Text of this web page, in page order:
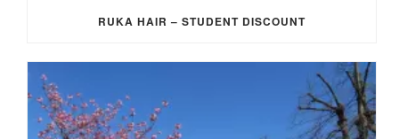
RUKA HAIR – STUDENT DISCOUNT